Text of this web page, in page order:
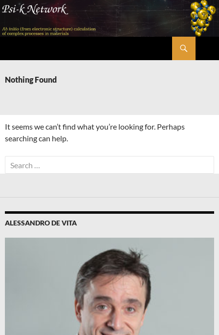
Skip
content
Nothing Found
It seems we can’t find what you’re looking for. Perhaps
searching can help.
Search
for:
ALESSANDRO DE VITA